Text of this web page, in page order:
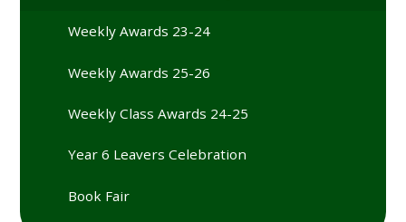
Weekly Awards 23-24
Weekly Awards 25-26
Weekly Class Awards 24-25
Year 6 Leavers Celebration
Book Fair